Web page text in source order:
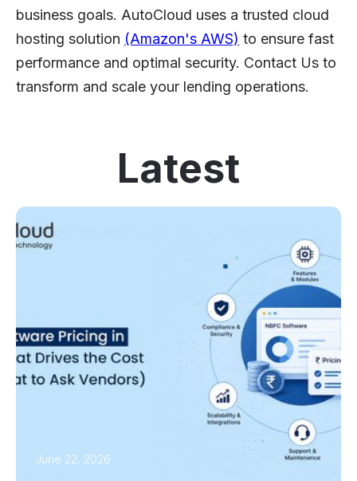
business goals. AutoCloud uses a trusted cloud
hosting solution (Amazon's AWS) to ensure fast
performance and optimal security. Contact Us to
transform and scale your lending operations.
Latest
June 22, 2026